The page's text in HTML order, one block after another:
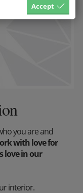
you are and
with love for
love in our
interior.
Accept